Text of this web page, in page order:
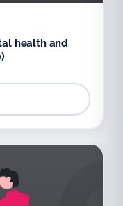
health and